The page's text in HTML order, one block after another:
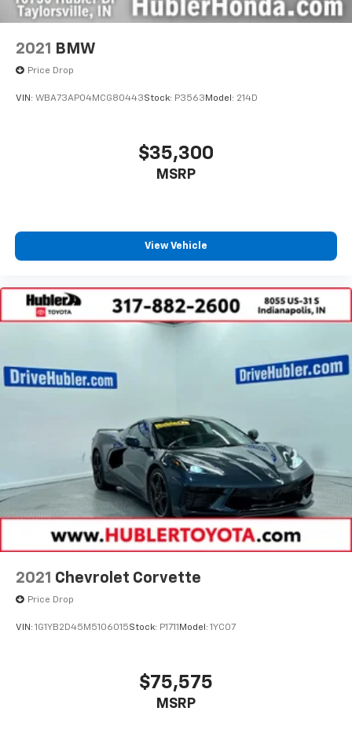
2021 BMW
Price Drop
VIN: WBA73AP04MCG80443Stock: P3563 Model: 214D
$35,300
MSRP
View Vehicle
2021 Chevrolet Corvette
Price Drop
VIN: 1G1YB2D45M5106015Stock: P1711 Model: 1YC07
$75,575
MSRP